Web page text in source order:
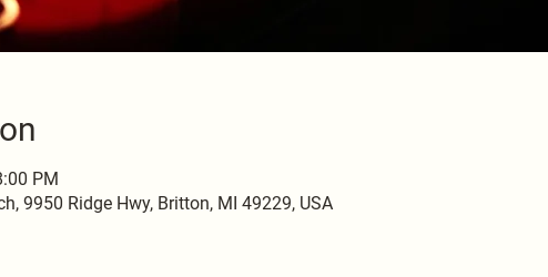
PM
9950 Ridge Hwy, Britton, MI 49229, USA